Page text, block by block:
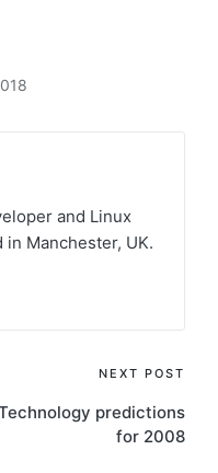
and Linux
Manchester, UK.
NEXT POST
predictions
for 2008